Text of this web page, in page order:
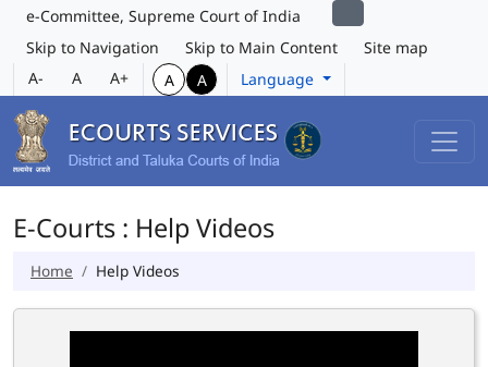
e-Committee, Supreme Court of India
Skip to Navigation
Skip to Main Content
Site map
A-
A A+ A A Language
E-Courts : Help Videos
Home Help Videos